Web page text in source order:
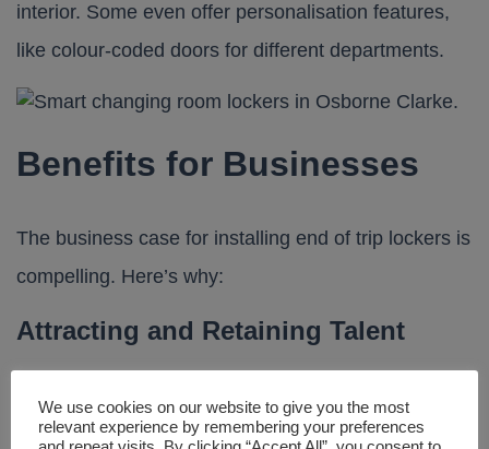
interior. Some even offer personalisation features,
like colour-coded doors for different departments.
Benefits for Businesses
The business case for installing end of trip lockers is
compelling. Here’s why:
Attracting and Retaining Talent
wellness and company culture. Providing amenities
We use cookies on our website to give you the most
relevant experience by remembering your preferences